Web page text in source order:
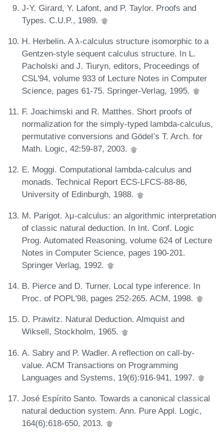
J-Y. Girard, Y. Lafont, and P. Taylor. Proofs and
Types. C.U.P., 1989.
H. Herbelin. A λ-calculus structure isomorphic to a
Gentzen-style sequent calculus structure. In L.
Pacholski and J. Tiuryn, editors, Proceedings of
CSL'94, volume 933 of Lecture Notes in Computer
Science, pages 61-75. Springer-Verlag, 1995.
F. Joachimski and R. Matthes. Short proofs of
normalization for the simply-typed lambda-calculus,
permutative conversions and Gödel’s T. Arch. for
Math. Logic, 42:59-87, 2003.
E. Moggi. Computational lambda-calculus and
monads. Technical Report ECS-LFCS-88-86,
University of Edinburgh, 1988.
M. Parigot. λμ-calculus: an algorithmic interpretation
of classic natural deduction. In Int. Conf. Logic
Prog. Automated Reasoning, volume 624 of Lecture
Notes in Computer Science, pages 190-201.
Springer Verlag, 1992.
B. Pierce and D. Turner. Local type inference. In
Proc. of POPL'98, pages 252-265. ACM, 1998.
D. Prawitz. Natural Deduction. Almquist and
Wiksell, Stockholm, 1965.
A. Sabry and P. Wadler. A reflection on call-by-
value. ACM Transactions on Programming
Languages and Systems, 19(6):916-941, 1997.
José Espírito Santo. Towards a canonical classical
natural deduction system. Ann. Pure Appl. Logic,
164(6):618-650, 2013.